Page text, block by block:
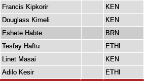
Francis Kipkorir
KEN
Douglass Kimeli
KEN
Eshete Habte
BRN
Tesfay Haftu
ETHI
Linet Masai
KEN
Adilo Kesir
ETHI